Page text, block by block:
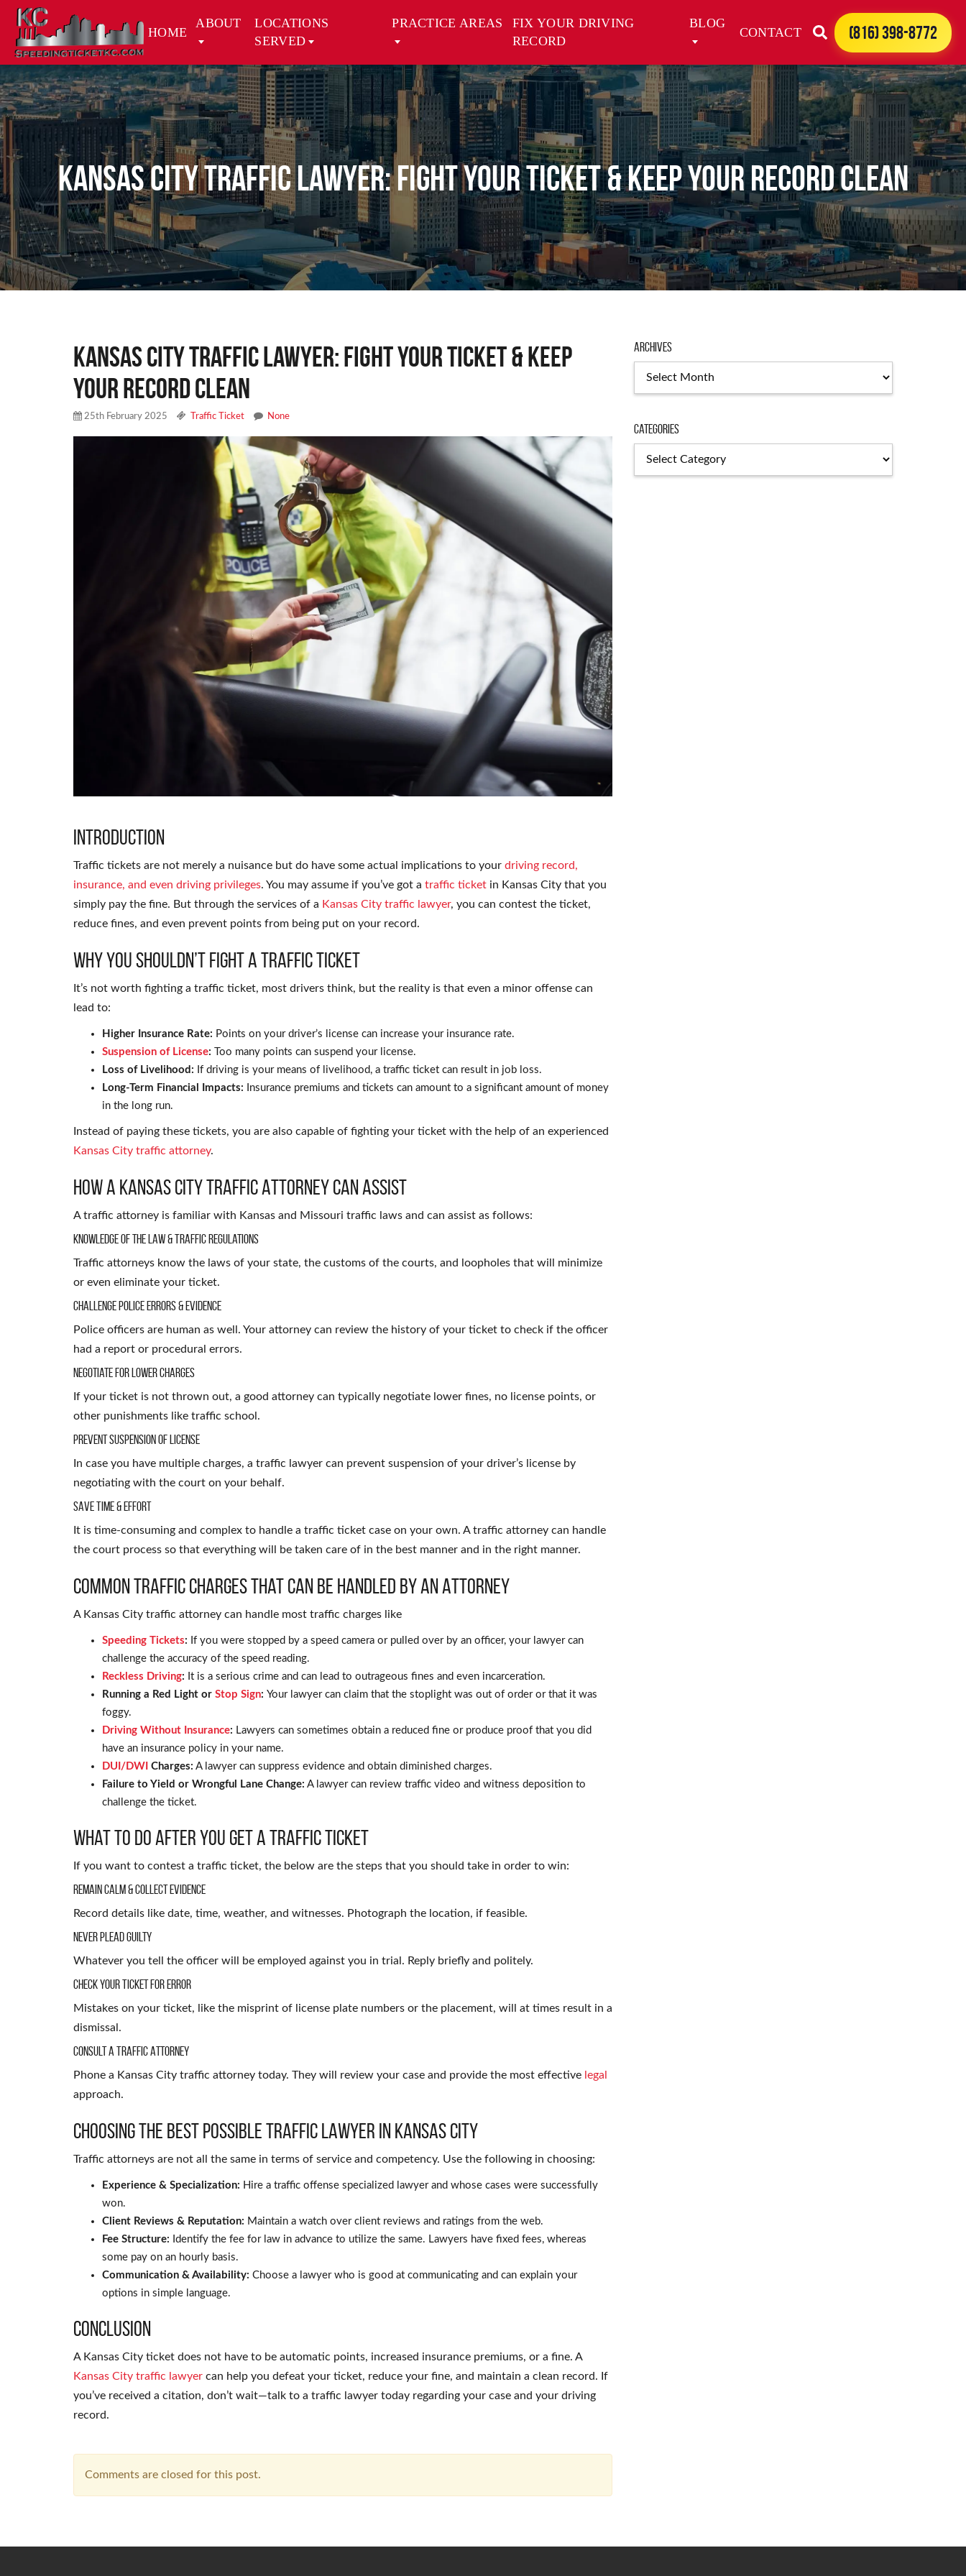
HOME
ABOUT
LOCATIONS
SERVED
PRACTICE AREAS
FIX YOUR DRIVING
RECORD
BLOG
CONTACT (816) 398-8772
Kansas City Traffic Lawyer: Fight Your Ticket & Keep Your Record Clean
Kansas City Traffic Lawyer: Fight Your Ticket & Keep
Your Record Clean
25th February 2025 Traffic Ticket None
Introduction
Traffic tickets are not merely a nuisance but do have some actual implications to your driving record,
insurance, and even driving privileges. You may assume if you’ve got a traffic ticket in Kansas City that you
simply pay the fine. But through the services of a Kansas City traffic lawyer, you can contest the ticket,
reduce fines, and even prevent points from being put on your record.
Why You Shouldn’t Fight a Traffic Ticket
It’s not worth fighting a traffic ticket, most drivers think, but the reality is that even a minor offense can
lead to:
Higher Insurance Rate: Points on your driver’s license can increase your insurance rate.
Suspension of License: Too many points can suspend your license.
Loss of Livelihood: If driving is your means of livelihood, a traffic ticket can result in job loss.
Long-Term Financial Impacts: Insurance premiums and tickets can amount to a significant amount of money
in the long run.
Instead of paying these tickets, you are also capable of fighting your ticket with the help of an experienced
Kansas City traffic attorney.
How a Kansas City Traffic Attorney Can Assist
A traffic attorney is familiar with Kansas and Missouri traffic laws and can assist as follows:
Knowledge of the Law & Traffic Regulations
Traffic attorneys know the laws of your state, the customs of the courts, and loopholes that will minimize
or even eliminate your ticket.
Challenge Police Errors & Evidence
Police officers are human as well. Your attorney can review the history of your ticket to check if the officer
had a report or procedural errors.
Negotiate for Lower Charges
If your ticket is not thrown out, a good attorney can typically negotiate lower fines, no license points, or
other punishments like traffic school.
Prevent Suspension of License
In case you have multiple charges, a traffic lawyer can prevent suspension of your driver’s license by
negotiating with the court on your behalf.
Save Time & Effort
It is time-consuming and complex to handle a traffic ticket case on your own. A traffic attorney can handle
the court process so that everything will be taken care of in the best manner and in the right manner.
Common Traffic Charges That Can Be Handled by an Attorney
A Kansas City traffic attorney can handle most traffic charges like
Speeding Tickets: If you were stopped by a speed camera or pulled over by an officer, your lawyer can
challenge the accuracy of the speed reading.
Reckless Driving: It is a serious crime and can lead to outrageous fines and even incarceration.
Running a Red Light or Stop Sign: Your lawyer can claim that the stoplight was out of order or that it was
foggy.
Driving Without Insurance: Lawyers can sometimes obtain a reduced fine or produce proof that you did
have an insurance policy in your name.
DUI/DWI Charges: A lawyer can suppress evidence and obtain diminished charges.
Failure to Yield or Wrongful Lane Change: A lawyer can review traffic video and witness deposition to
challenge the ticket.
What to Do After You Get a Traffic Ticket
If you want to contest a traffic ticket, the below are the steps that you should take in order to win:
Remain Calm & Collect Evidence
Record details like date, time, weather, and witnesses. Photograph the location, if feasible.
Never Plead Guilty
Whatever you tell the officer will be employed against you in trial. Reply briefly and politely.
Check Your Ticket for Error
Mistakes on your ticket, like the misprint of license plate numbers or the placement, will at times result in a
dismissal.
Consult a Traffic Attorney
Phone a Kansas City traffic attorney today. They will review your case and provide the most effective legal
approach.
Choosing the Best Possible Traffic Lawyer in Kansas City
Traffic attorneys are not all the same in terms of service and competency. Use the following in choosing:
Experience & Specialization: Hire a traffic offense specialized lawyer and whose cases were successfully
won.
Client Reviews & Reputation: Maintain a watch over client reviews and ratings from the web.
Fee Structure: Identify the fee for law in advance to utilize the same. Lawyers have fixed fees, whereas
some pay on an hourly basis.
Communication & Availability: Choose a lawyer who is good at communicating and can explain your
options in simple language.
Conclusion
A Kansas City ticket does not have to be automatic points, increased insurance premiums, or a fine. A
Kansas City traffic lawyer can help you defeat your ticket, reduce your fine, and maintain a clean record. If
you’ve received a citation, don’t wait—talk to a traffic lawyer today regarding your case and your driving
record.
Comments are closed for this post.
Archives
Categories